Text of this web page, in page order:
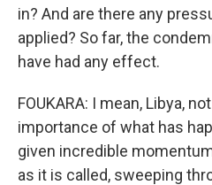
in? And are there any
applied? So far, the
have had any effect.
FOUKARA: I mean, Libya,
importance of what has
given incredible
as it is called, sweeping